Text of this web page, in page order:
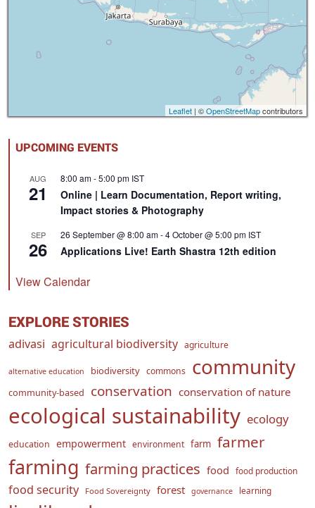
Leaflet | ©OpenStreetMapcontributors
UPCOMING EVENTS
AUG
21
8:00 am-5:00 pm IST
Online | Learn Documentation, Report writing,
Impact stories & Photography
SEP
26
26 September @ 8:00 am-4 October @ 5:00 pm IST
Applications Live! Earth Shastra 12th edition
View Calendar
EXPLORE STORIES
adivasi agricultural biodiversity agriculture
alternative education biodiversity commons community
community-based conservation conservation of nature
ecological sustainability ecology
education empowerment environment farm farmer
farming farming practices food food production
food security Food Sovereignty forest governance learning